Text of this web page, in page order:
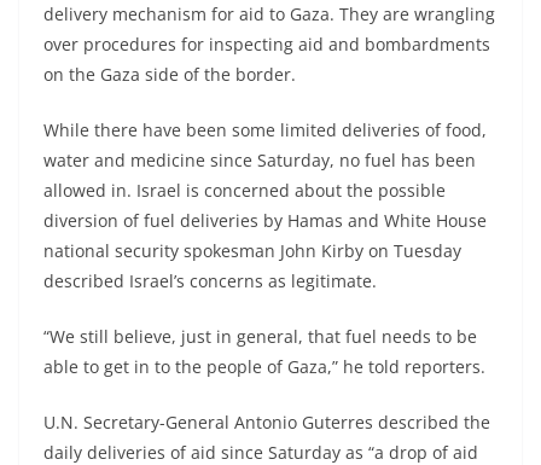
delivery mechanism for aid to Gaza. They are wrangling
over procedures for inspecting aid and bombardments
on the Gaza side of the border.
While there have been some limited deliveries of food,
water and medicine since Saturday, no fuel has been
allowed in. Israel is concerned about the possible
diversion of fuel deliveries by Hamas and White House
national security spokesman John Kirby on Tuesday
described Israel’s concerns as legitimate.
“We still believe, just in general, that fuel needs to be
able to get in to the people of Gaza,” he told reporters.
U.N. Secretary-General Antonio Guterres described the
daily deliveries of aid since Saturday as “a drop of aid